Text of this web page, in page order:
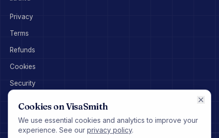
Privacy
Terms
Refunds
Cookies
Security
Cookies on VisaSmith
We use essential cookies and analytics to improve your
experience. See our privacy policy.